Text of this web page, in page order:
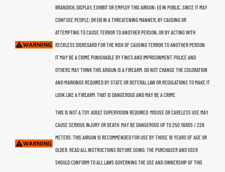
BRANDISH, DISPLAY, EXHIBIT OR EMPLOY THIS AIRGUN: (I) IN PUBLIC, SINCE IT MAY
CONFUSE PEOPLE; OR (II) IN A THREATENING MANNER, BY CAUSING OR
ATTEMPTING TO CAUSE TERROR TO ANOTHER PERSON, OR BY ACTING WITH
RECKLESS DISREGARD FOR THE RISK OF CAUSING TERROR TO ANOTHER PERSON.
IT MAY BE A CRIME PUNISHABLE BY FINES AND IMPRISONMENT. POLICE AND
OTHERS MAY THINK THIS ARIGUN IS A FIREARM. DO NOT CHANGE THE COLORATION
AND MARKINGS REQUIRED BY STATE OR DEFERAL LAW OR REGULATIONS TO MAKE IT
LOOK LIKE A FIREARM. THAT IS DANGEROUS AND MAY BE A CRIME.
THIS IS NOT A TOY. ADULT SUPERVISION REQUIRED. MISUSE OR CARELESS USE MAY
CAUSE SERIOUS INJURY OR DEATH. MAY BE DANGEROUS UP TO 250 YARDS / 229
METERS. THIS AIRGUN IS RECOMMENDED FOR USE BY THOSE 16 YEARS OF AGE OR
OLDER. READ ALL INSTRUCTIONS BEFORE USING. THE PURCHASER AND USER
SHOULD CONFORM TO ALL LAWS GOVERNING THE USE AND OWNERSHIP OF THIS